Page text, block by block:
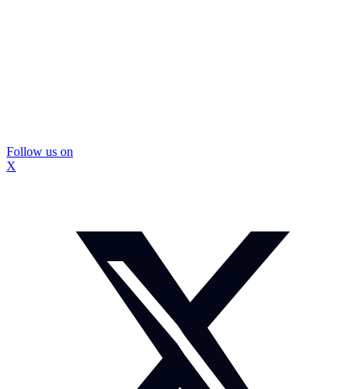
Follow us on
X